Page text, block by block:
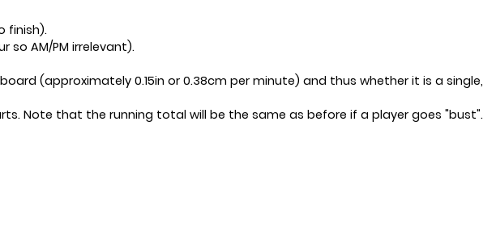
finish).
so AM/PM irrelevant).
(approximately 0.15in or 0.38cm per minute) and thus whether it is a single,
Note that the running total will be the same as before if a player goes "bust".